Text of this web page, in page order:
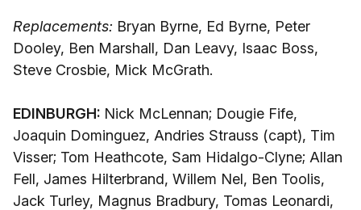
Replacements: Bryan Byrne, Ed Byrne, Peter
Dooley, Ben Marshall, Dan Leavy, Isaac Boss,
Steve Crosbie, Mick McGrath.
EDINBURGH: Nick McLennan; Dougie Fife,
Joaquin Dominguez, Andries Strauss (capt), Tim
Visser; Tom Heathcote, Sam Hidalgo-Clyne; Allan
Fell, James Hilterbrand, Willem Nel, Ben Toolis,
Jack Turley, Magnus Bradbury, Tomas Leonardi,